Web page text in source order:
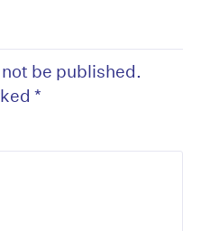
be published.
*